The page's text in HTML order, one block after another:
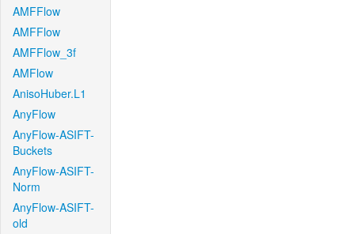
AMFFlow
AMFFlow
AMFFlow_3f
AMFlow
AnisoHuber.L1
AnyFlow
AnyFlow-ASIFT-
Buckets
AnyFlow-ASIFT-
Norm
AnyFlow-ASIFT-
old